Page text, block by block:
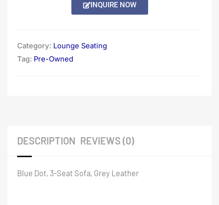
INQUIRE NOW
Category: Lounge Seating
Tag: Pre-Owned
DESCRIPTION REVIEWS (0)
Blue Dot, 3-Seat Sofa, Grey Leather